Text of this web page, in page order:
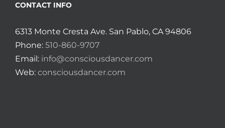
CONTACT INFO
6313 Monte Cresta Ave. San Pablo, CA 94806
Phone: 510-860-9707
Email: info@consciousdancer.com
Web: consciousdancer.com